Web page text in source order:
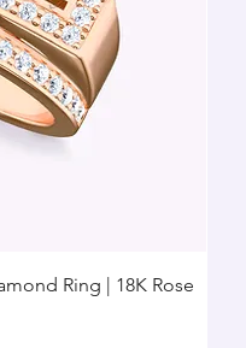
Ring | 18K Rose